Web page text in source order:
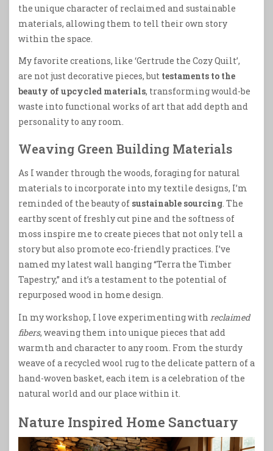
the unique character of reclaimed and sustainable
materials, allowing them to tell their own story
within the space.
My favorite creations, like ‘Gertrude the Cozy Quilt’,
are not just decorative pieces, but testaments to the
beauty of upcycled materials, transforming would-be
waste into functional works of art that add depth and
personality to any room.
Weaving Green Building Materials
As I wander through the woods, foraging for natural
materials to incorporate into my textile designs, I’m
reminded of the beauty of sustainable sourcing. The
earthy scent of freshly cut pine and the softness of
moss inspire me to create pieces that not only tell a
story but also promote eco-friendly practices. I’ve
named my latest wall hanging “Terra the Timber
Tapestry,” and it’s a testament to the potential of
repurposed wood in home design.
In my workshop, I love experimenting with reclaimed
fibers, weaving them into unique pieces that add
warmth and character to any room. From the sturdy
weave of a recycled wool rug to the delicate pattern of a
hand-woven basket, each item is a celebration of the
natural world and our place within it.
Nature Inspired Home Sanctuary